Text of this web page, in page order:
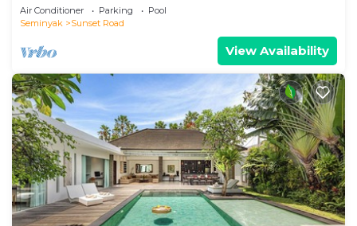
Shops in Seminyak
Air Conditioner Parking
Pool
Seminyak
Sunset Road
View Availability